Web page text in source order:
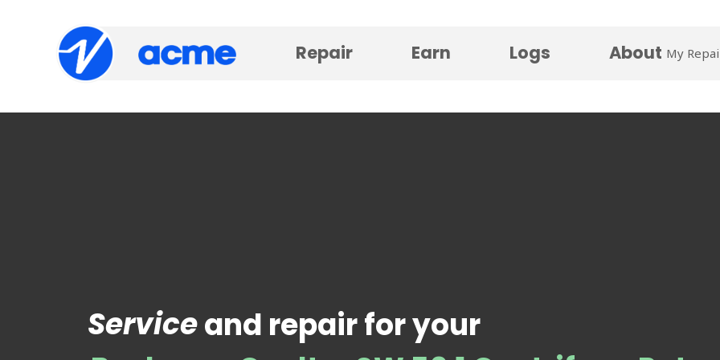
Repair Earn Logs About My
Serviceand repair for your